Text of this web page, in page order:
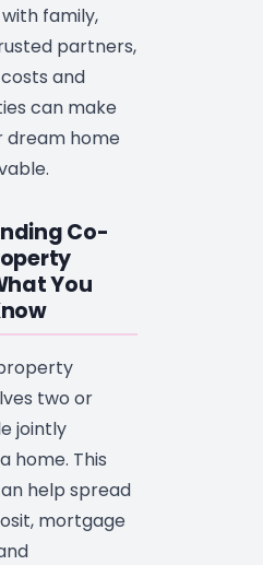
family,
partners,
and
can make
dream home
Co-
You
two or
jointly
home. This
help spread
mortgage